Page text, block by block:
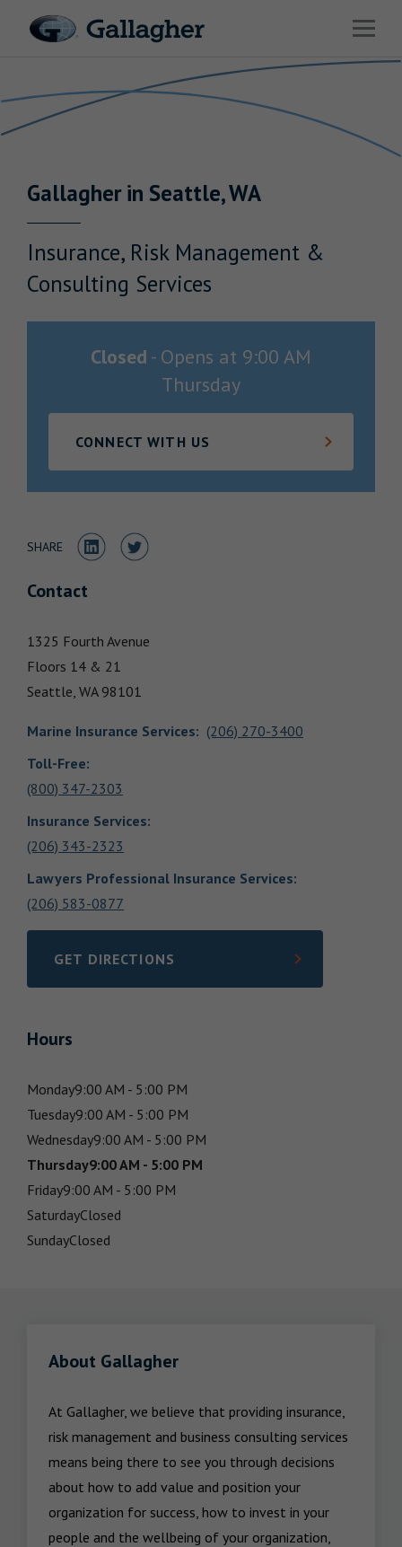
Open
Solutions
News & Insights
Gallagherin Seattle,WA
Insurance, Risk Management &
Consulting Services
Closed - Opens at 9:00 AM
Thursday
CONNECT WITH US
SHARE Share to LinkedIn
Share to Twitter
Contact
1325 Fourth Avenue
Floors 14 & 21
Seattle, WA 98101
Marine Insurance Services: (206) 270-3400
Toll-Free:
(800) 347-2303
Insurance Services:
(206) 343-2323
Lawyers Professional Insurance Services:
(206) 583-0877
GET DIRECTIONS
LINK OPENS IN NEW TAB
Hours
Monday9:00 AM - 5:00 PM
Tuesday9:00 AM - 5:00 PM
Wednesday9:00 AM - 5:00 PM
Thursday9:00 AM - 5:00 PM
Friday9:00 AM - 5:00 PM
SaturdayClosed
SundayClosed
About Gallagher
At Gallagher, we believe that providing insurance,
risk management and business consulting services
means being there to see you through decisions
about how to add value and position your
organization for success, how to invest in your
people and the wellbeing of your organization,